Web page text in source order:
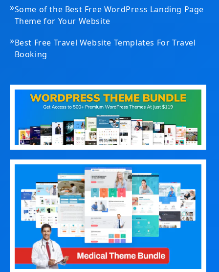
»Some of the Best Free WordPress Landing Page
Theme for Your Website
»Best Free Travel Website Templates For Travel
Booking